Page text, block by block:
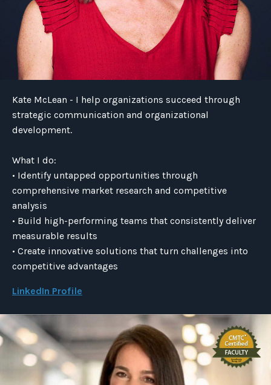
Kate McLean - I help organizations succeed through
strategic communication and organizational
development.
What I do:
• Identify untapped opportunities through
comprehensive market research and competitive
analysis
• Build high-performing teams that consistently deliver
measurable results
• Create innovative solutions that turn challenges into
competitive advantages
LinkedIn Profile